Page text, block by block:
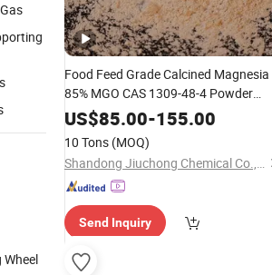
Food Feed Grade Calcined Magnesia
85% MGO CAS 1309-48-4 Powder
MagnesiumOxide for Construction
US$85.00-155.00
10 Tons (MOQ)
Shandong Jiuchong Chemical Co., Ltd.
Send Inquiry